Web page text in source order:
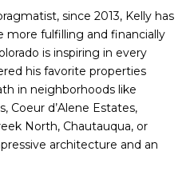
since 2013, Kelly has
more fulfilling and financially
is inspiring in every
his favorite properties
in neighborhoods like
Coeur d’Alene Estates,
North, Chautauqua, or
architecture and an